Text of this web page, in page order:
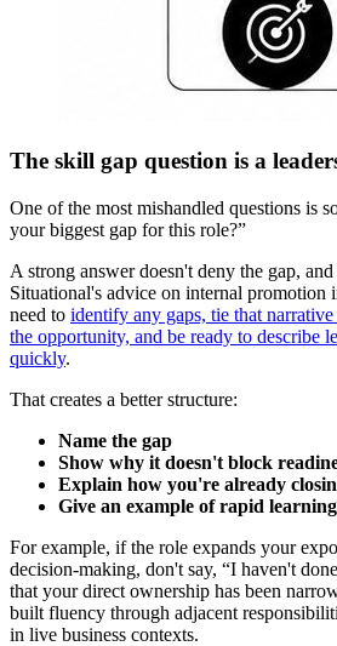
The skill gap question is a
One of the most mishandled questions is
your biggest gap for this role?”
A strong answer doesn't deny the gap,
Situational's advice on internal promotion
need to identify any gaps, tie that
the opportunity, and be ready to describe
quickly.
That creates a better structure:
Name the gap
Show why it doesn't block
Explain how you're already
Give an example of rapid learning
For example, if the role expands your
decision-making, don't say, “I haven't
that your direct ownership has been
built fluency through adjacent
in live business contexts.